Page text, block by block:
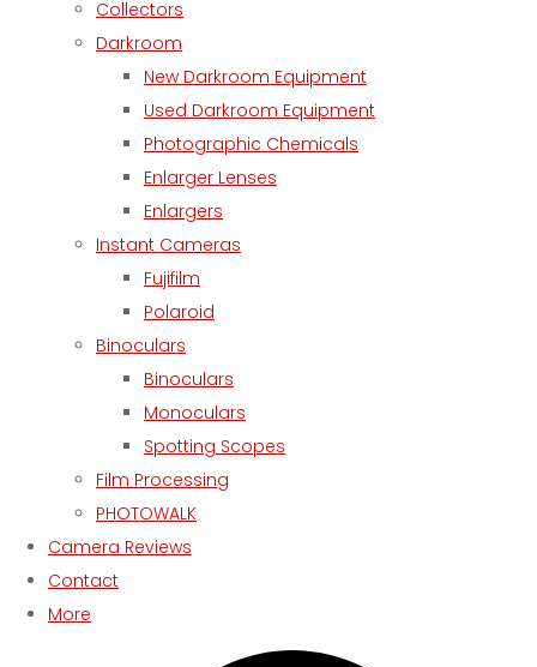
Collectors
Darkroom
New Darkroom Equipment
Used Darkroom Equipment
Photographic Chemicals
Enlarger Lenses
Enlargers
Instant Cameras
Fujifilm
Polaroid
Binoculars
Binoculars
Monoculars
Spotting Scopes
Film Processing
PHOTOWALK
Camera Reviews
Contact
More